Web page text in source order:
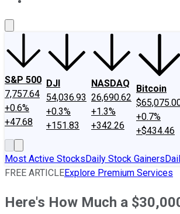
S&P 500
7,757.64
+0.6%
+47.68
DJI
54,036.93
+0.3%
+151.83
NASDAQ
26,690.62
+1.3%
+342.26
Bitcoin
+0.7%
+$434.46
Most Active StocksDaily Stock Gainers
FREE ARTICLEExplore Premium Services
Here's How Much a